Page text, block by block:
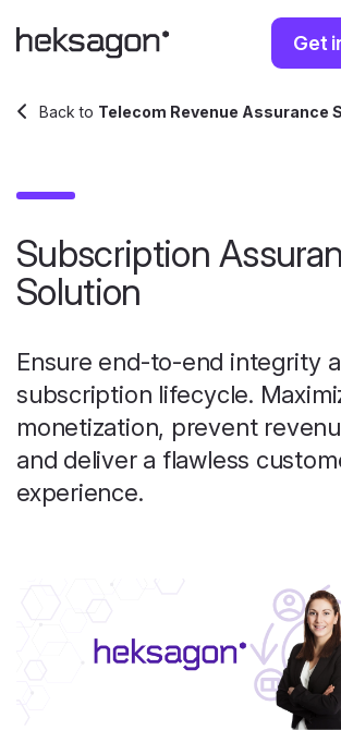
Get
Back to Telecom Revenue Assurance
Subscription
Solution
Ensure end-to-end integrity
subscription lifecycle.
monetization, prevent
and deliver a flawless
experience.